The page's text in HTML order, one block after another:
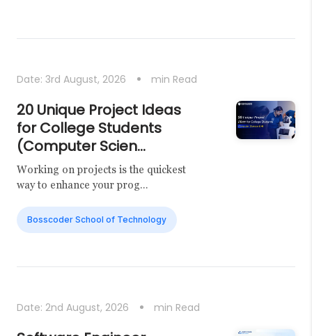
Date: 3rd August, 2026 min Read
20 Unique Project Ideas
for College Students
(Computer Scien...
Working on projects is the quickest
way to enhance your prog...
Bosscoder School of Technology
Date: 2nd August, 2026 min Read